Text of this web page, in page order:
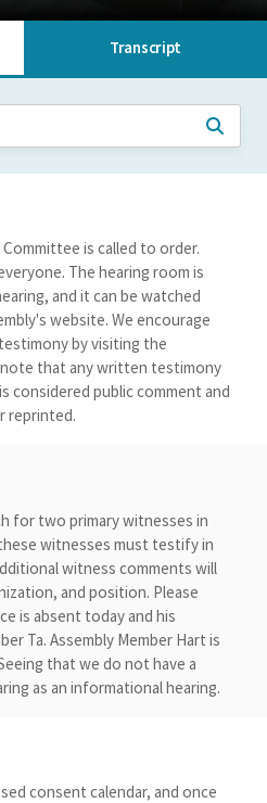
Transcript
is called to order.
The hearing room is
and it can be watched
website. We encourage
by visiting the
that any written testimony
considered public comment and
reprinted.
for two primary witnesses in
witnesses must testify in
witness comments will
and position. Please
is absent today and his
Ta. Assembly Member Hart is
that we do not have a
as an informational hearing.
consent calendar, and once